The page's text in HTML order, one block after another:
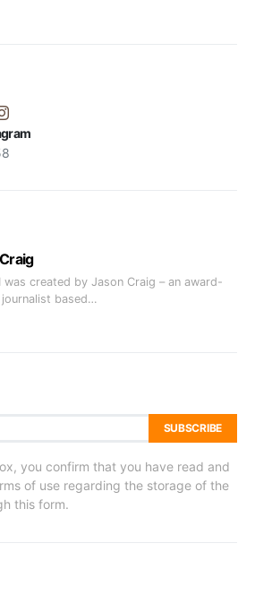
was created by Jason Craig – an award-
journalist based…
SUBSCRIBE
you confirm that you have read and
of use regarding the storage of the
this form.